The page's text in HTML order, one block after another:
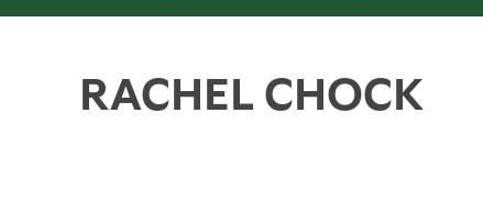
RACHEL CHOCK